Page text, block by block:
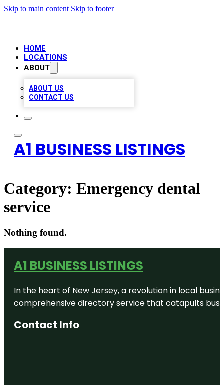
Skip to main content Skip to footer
HOME
LOCATIONS
ABOUT
ABOUT US
CONTACT US
A1 BUSINESS LISTINGS
Category: Emergency dental
service
Nothing found.
A1 BUSINESS LISTINGS
In the heart of New Jersey, a revolution in local
comprehensive directory service that catapults
Contact Info